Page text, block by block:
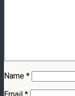
Name *
Email *